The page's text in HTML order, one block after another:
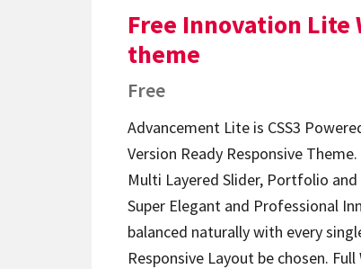
Free Innovation Lite
theme
Free
Advancement Lite is CSS3
Version Ready Responsive
Multi Layered Slider, Portfolio
Super Elegant and Professional
balanced naturally with every
Responsive Layout be chosen.